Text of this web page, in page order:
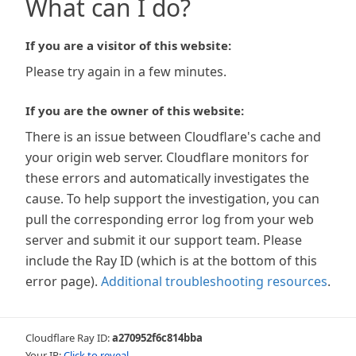
What can I do?
If you are a visitor of this website:
Please try again in a few minutes.
If you are the owner of this website:
There is an issue between Cloudflare's cache and
your origin web server. Cloudflare monitors for
these errors and automatically investigates the
cause. To help support the investigation, you can
pull the corresponding error log from your web
server and submit it our support team. Please
include the Ray ID (which is at the bottom of this
error page). Additional troubleshooting resources.
Cloudflare Ray ID:a270952f6c814bba